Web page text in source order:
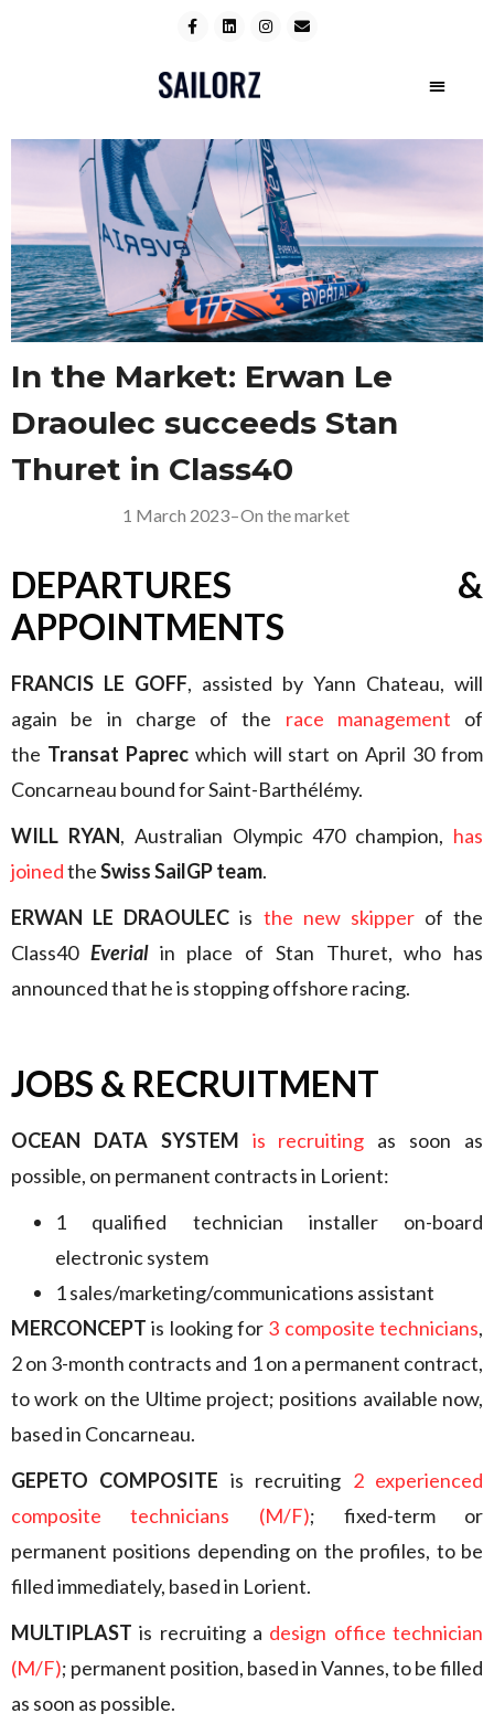
In the Market: Erwan Le
Draoulec succeeds Stan
Thuret in Class40
1 March 2023–On the market
DEPARTURES &
APPOINTMENTS
FRANCIS LE GOFF, assisted by Yann Chateau, will
again be in charge of the race management of
the Transat Paprecwhich will start on April 30 from
Concarneau bound for Saint-Barthélémy.
WILL RYAN, Australian Olympic 470 champion, has
joinedtheSwiss SailGP team.
ERWAN LE DRAOULEC is the new skipperof the
Class40 Everialin place of Stan Thuret, who has
announced that he is stopping offshore racing.
JOBS & RECRUITMENT
OCEAN DATA SYSTEM is recruiting as soon as
possible, on permanent contracts in Lorient:
1 qualified technician installer on-board
electronic system
1 sales/marketing/communications assistant
MERCONCEPT is looking for 3 composite technicians,
2 on 3-month contracts and 1 on a permanent contract,
to work on the Ultime project; positions available now,
based in Concarneau.
GEPETO COMPOSITE is recruiting 2 experienced
composite technicians (M/F); fixed-term or
permanent positions depending on the profiles, to be
filled immediately, based in Lorient.
MULTIPLASTis recruiting a design office technician
(M/F); permanent position, based in Vannes, to be filled
as soon as possible.